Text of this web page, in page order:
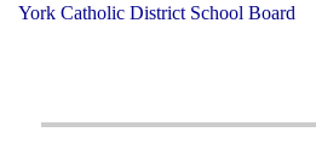
York Catholic District School Board